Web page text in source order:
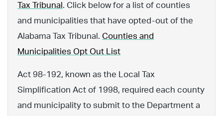
Tax Tribunal . Click below for a list of counties
and municipalities that have opted-out of the
Alabama Tax Tribunal. Counties and
Municipalities Opt Out List
Act 98-192, known as the Local Tax
Simplification Act of 1998, required each county
and municipality to submit to the Department a